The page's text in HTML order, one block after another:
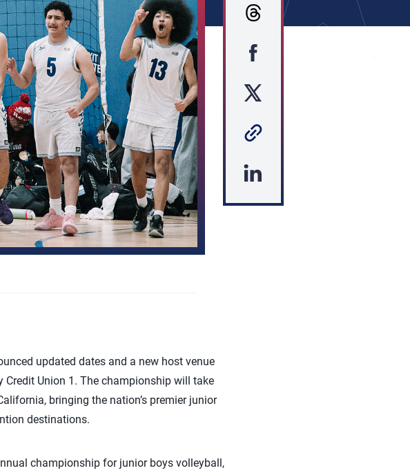
updated dates and a new host venue
Union 1. The championship will take
bringing the nation’s premier junior
destinations.
championship for junior boys volleyball,